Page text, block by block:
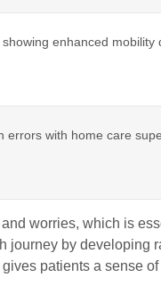
enhanced mobility
errors with home care
worries, which is
by developing
patients a sense